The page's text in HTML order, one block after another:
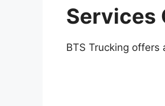
Services
BTS Trucking